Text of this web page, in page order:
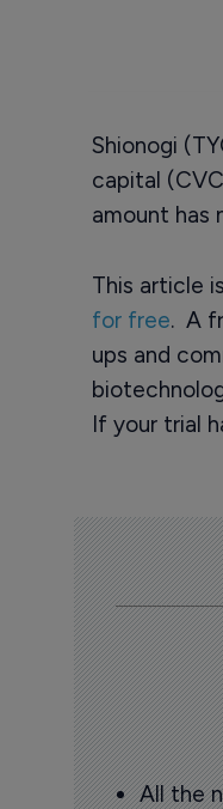
Shionogi
capital
amount has
This article
for free. A
ups and
If your trial
All the